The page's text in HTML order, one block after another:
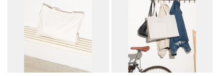
2D scene with
photographic details.
extended scene
adjustments.
Includes additional
files when unlocked.
download files.
2D scene with
photographic details.
Includes support for
extended scene
adjustments.
Includes additional
files when unlocked.
View Surface Info to
download files.